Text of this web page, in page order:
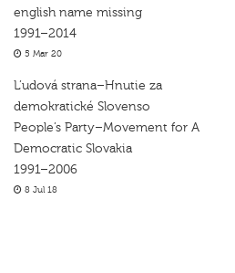
english name missing
1991–2014
5 Mar 20
L’udová strana–Hnutie za
demokratické Slovenso
People’s Party–Movement for A
Democratic Slovakia
1991–2006
8 Jul 18